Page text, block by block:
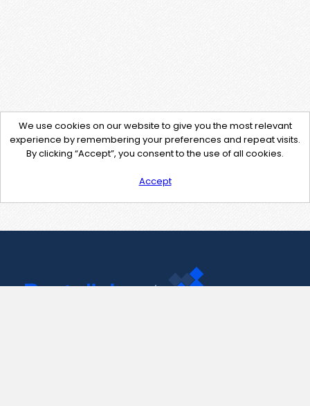
We use cookies on our website to give you the most relevant
experience by remembering your preferences and repeat visits.
By clicking “Accept”, you consent to the use of all cookies.
Accept